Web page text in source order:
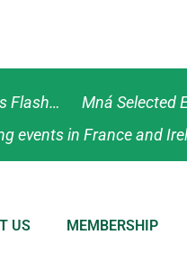
Flash… Mná Selected
events in France and
US MEMBERSHIP